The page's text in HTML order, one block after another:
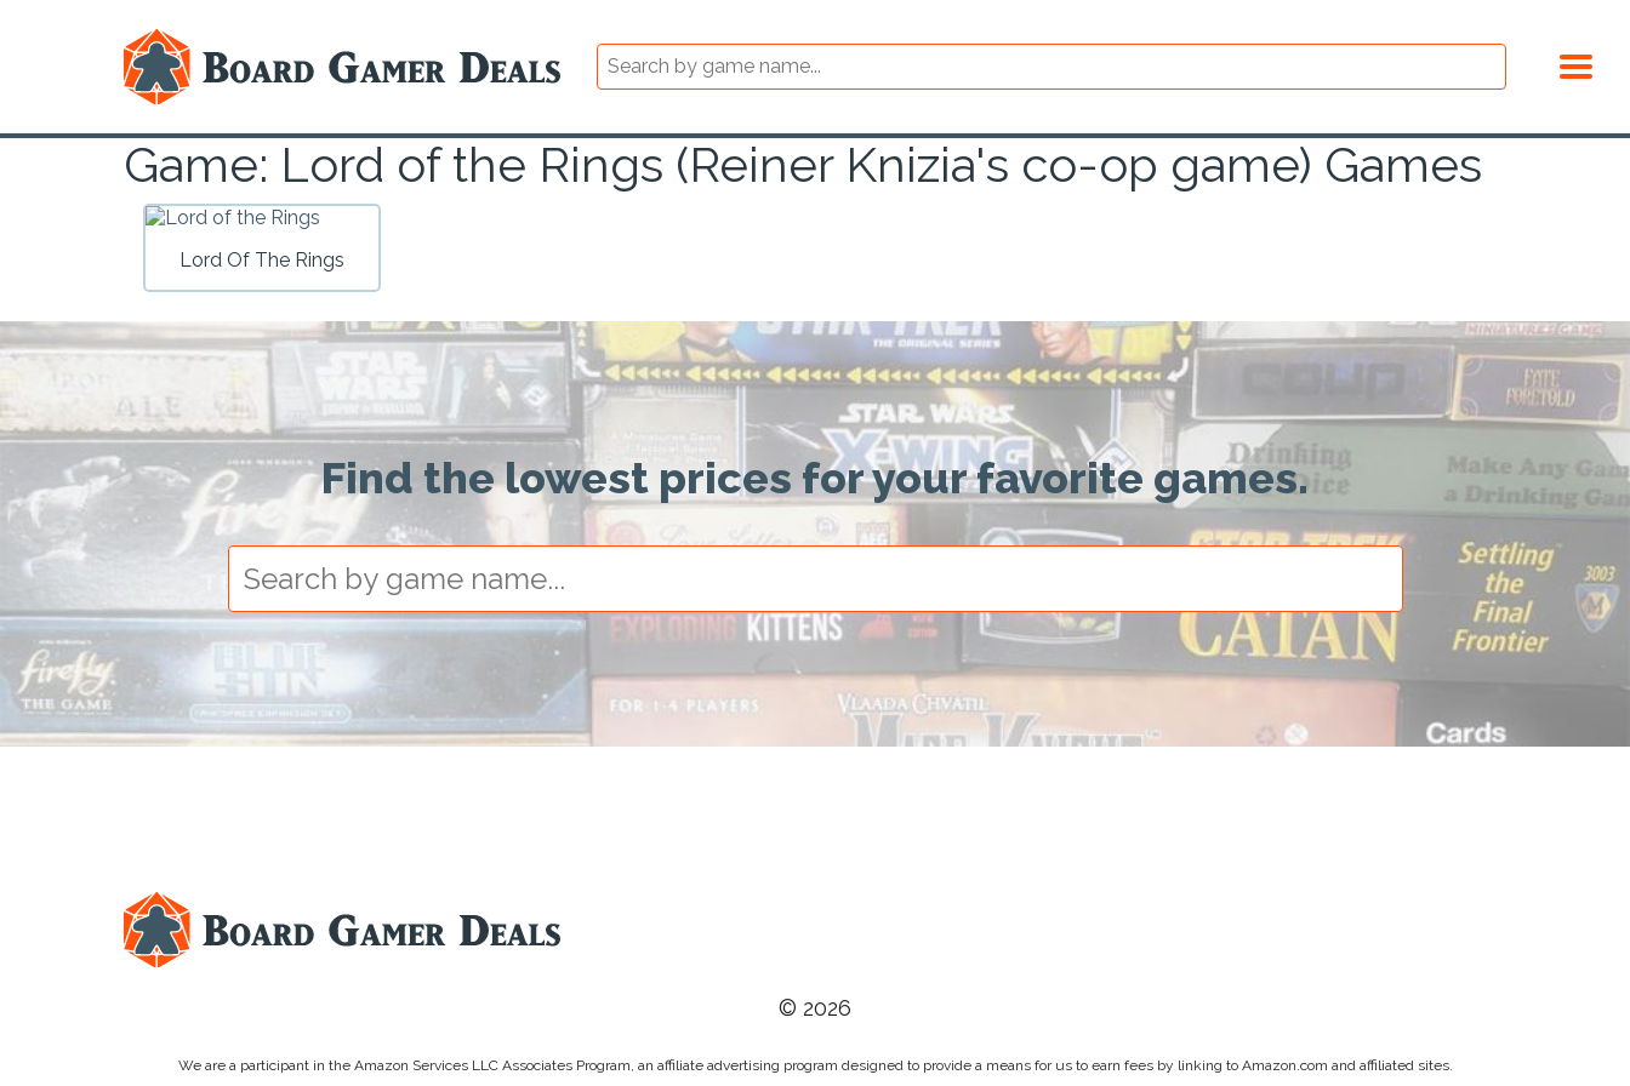
Game: Lord of the Rings (Reiner Knizia's co-op game) Games
Lord Of The Rings
Find the lowest prices for your favorite games.
© 2026
We are a participant in the Amazon Services LLC Associates Program, an affiliate advertising program designed to provide a means for us to earn fees by linking to Amazon.com and affiliated sites.